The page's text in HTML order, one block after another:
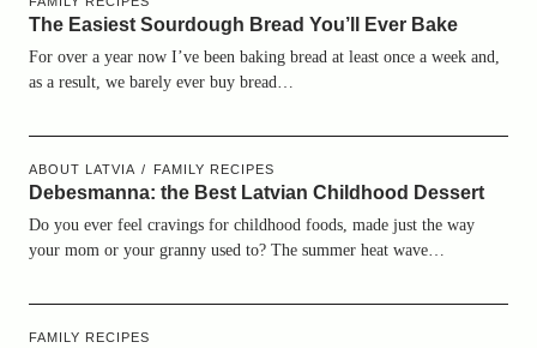
The Easiest Sourdough Bread You’ll Ever Bake
For over a year now I’ve been baking bread at least once a week and,
as a result, we barely ever buy bread…
ABOUT LATVIA FAMILY RECIPES
Debesmanna: the Best Latvian Childhood Dessert
Do you ever feel cravings for childhood foods, made just the way
your mom or your granny used to? The summer heat wave…
FAMILY RECIPES